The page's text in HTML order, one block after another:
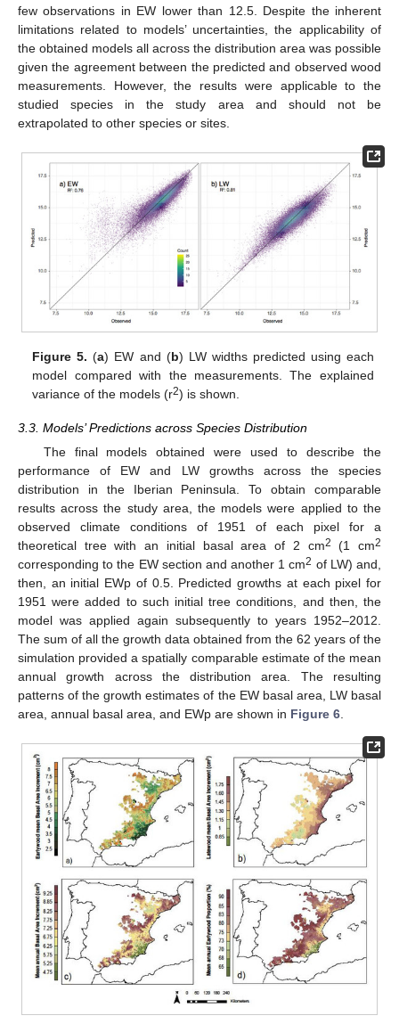
few observations in EW lower than 12.5. Despite the inherent
limitations related to models’ uncertainties, the applicability of
the obtained models all across the distribution area was possible
given the agreement between the predicted and observed wood
measurements. However, the results were applicable to the
studied species in the study area and should not be
extrapolated to other species or sites.
Figure 5. (a) EW and (b) LW widths predicted using each
model compared with the measurements. The explained
variance of the models (r2) is shown.
3.3. Models’ Predictions across Species Distribution
The final models obtained were used to describe the
performance of EW and LW growths across the species
distribution in the Iberian Peninsula. To obtain comparable
results across the study area, the models were applied to the
observed climate conditions of 1951 of each pixel for a
theoretical tree with an initial basal area of 2 cm2 (1 cm2
corresponding to the EW section and another 1 cm2 of LW) and,
then, an initial EWp of 0.5. Predicted growths at each pixel for
1951 were added to such initial tree conditions, and then, the
model was applied again subsequently to years 1952–2012.
The sum of all the growth data obtained from the 62 years of the
simulation provided a spatially comparable estimate of the mean
annual growth across the distribution area. The resulting
patterns of the growth estimates of the EW basal area, LW basal
area, annual basal area, and EWp are shown in Figure 6